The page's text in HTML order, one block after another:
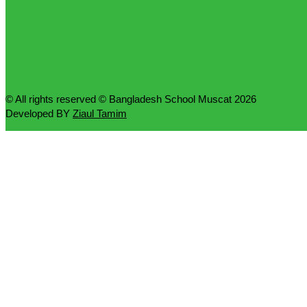
© All rights reserved © Bangladesh School Muscat 2026
Developed BY Ziaul Tamim